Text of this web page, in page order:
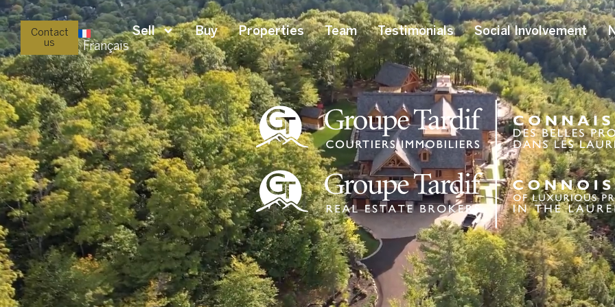
Contact
us
Français
Sell Buy Properties Team Testimonials Social Involvement